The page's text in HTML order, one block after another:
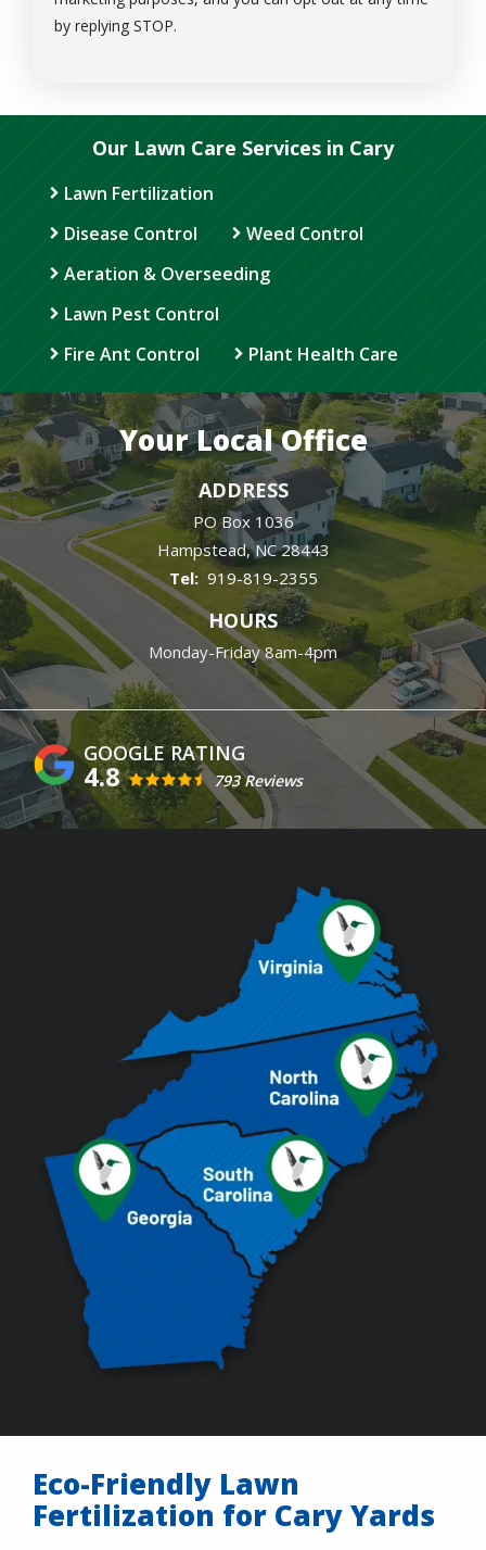
by replying STOP.
Policy.
Our Lawn Care Services in Cary
Lawn Fertilization
Disease Control
Weed Control
Aeration & Overseeding
Lawn Pest Control
Fire Ant Control
Plant Health Care
Your Local Office
ADDRESS
PO Box 1036
Hampstead NC 28443
919-819-2355
HOURS
Monday-Friday 8am-4pm
4.8 793 Reviews
Eco-Friendly Lawn
Fertilization for Cary Yards